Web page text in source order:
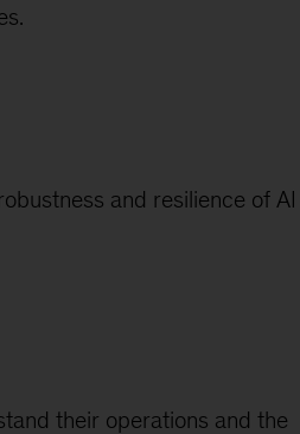
and resilience of AI
their operations and the